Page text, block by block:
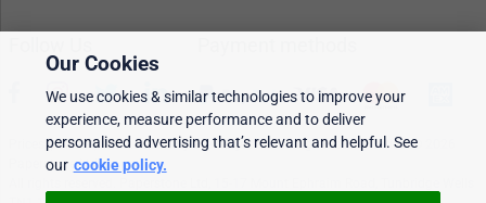
Prices, policies, and availability are subject to change without notice. © 2026
Paperstone Ltd.
Our Cookies
We use cookies & similar technologies to improve your
experience, measure performance and to deliver
personalised advertising that’s relevant and helpful. See
our cookie policy.